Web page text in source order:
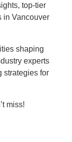
top-tier
in Vancouver
shaping
experts
strategies for
miss!